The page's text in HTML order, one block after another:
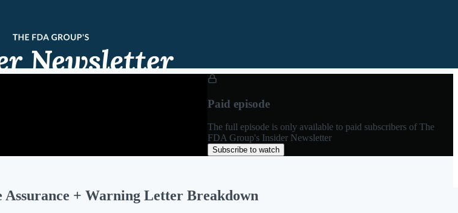
Paid episode
The full episode is only available to paid subscribers of The
FDA Group's Insider Newsletter
Subscribe to watch
Assurance + Warning Letter Breakdown